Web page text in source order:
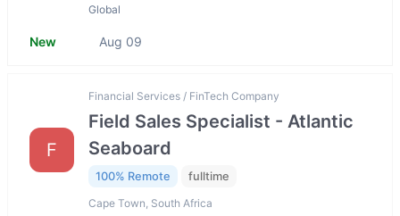
Global
New Aug 09
F
Financial Services / FinTech Company
Field Sales Specialist - Atlantic
Seaboard
100% Remote fulltime
Cape Town, South Africa